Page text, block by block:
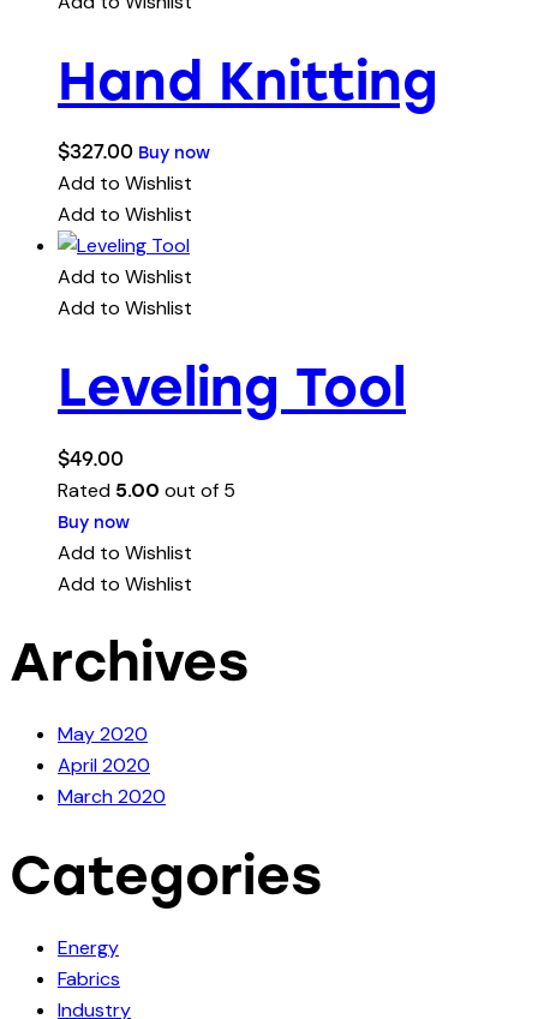
Hand Knitting
$327.00 Buy now
Add to Wishlist
Add to Wishlist
Add to Wishlist
Add to Wishlist
Leveling Tool
$49.00
Rated 5.00 out of 5
Buy now
Add to Wishlist
Add to Wishlist
Archives
May 2020
April 2020
March 2020
Categories
Energy
Fabrics
Industry